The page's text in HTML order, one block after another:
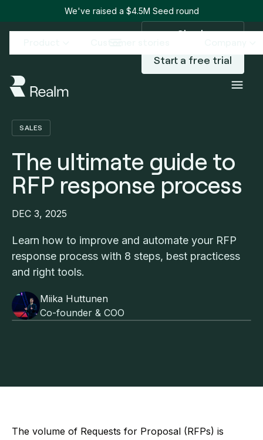
We've raised a $4.5M Seed round
Sign in
Start a free trial
Blog /
SALES
The ultimate guide to
RFP response process
DEC 3, 2025
Learn how to improve and automate your RFP
response process with 8 steps, best practicess
and right tools.
Miika Huttunen
Co-founder & COO
The volume of Requests for Proposal (RFPs) is